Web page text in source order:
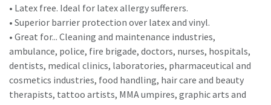
• Latex free. Ideal for latex allergy sufferers.
• Superior barrier protection over latex and vinyl.
• Great for... Cleaning and maintenance industries,
ambulance, police, fire brigade, doctors, nurses, hospitals,
dentists, medical clinics, laboratories, pharmaceutical and
cosmetics industries, food handling, hair care and beauty
therapists, tattoo artists, MMA umpires, graphic arts and